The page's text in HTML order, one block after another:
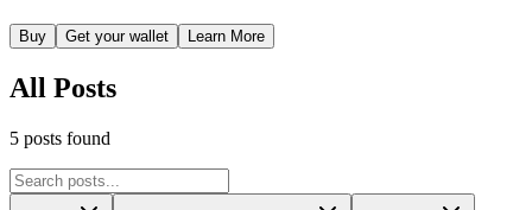
Buy Get your wallet Learn More
All Posts
5 posts found